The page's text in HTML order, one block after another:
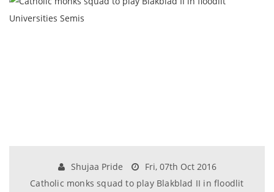
Shujaa Pride
Fri, 07th Oct 2016
Catholic monks squad to play Blakblad II in floodlit